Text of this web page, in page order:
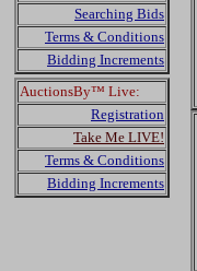
Searching Bids
Terms & Conditions
Bidding Increments
AuctionsBy™ Live:
Registration
Take Me LIVE!
Terms & Conditions
Bidding Increments